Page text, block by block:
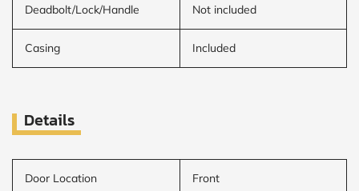
Deadbolt/Lock/Handle Not included
Casing Included
Details
Door Location Front